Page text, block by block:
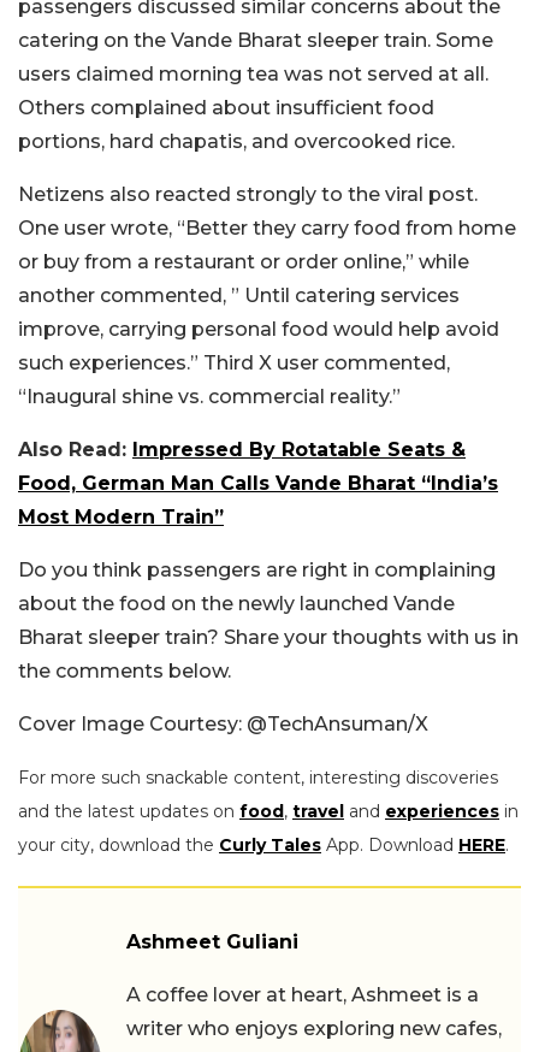
passengers discussed similar concerns about the
catering on the Vande Bharat sleeper train. Some
users claimed morning tea was not served at all.
Others complained about insufficient food
portions, hard chapatis, and overcooked rice.
Netizens also reacted strongly to the viral post.
One user wrote, “Better they carry food from home
or buy from a restaurant or order online,” while
another commented, ” Until catering services
improve, carrying personal food would help avoid
such experiences.” Third X user commented,
“Inaugural shine vs. commercial reality.”
Also Read: Impressed By Rotatable Seats &
Food, German Man Calls Vande Bharat “India’s
Most Modern Train”
Do you think passengers are right in complaining
about the food on the newly launched Vande
Bharat sleeper train? Share your thoughts with us in
the comments below.
Cover Image Courtesy: @TechAnsuman/X
For more such snackable content, interesting discoveries
and the latest updates on food, travel and experiences in
your city, download the Curly Tales App. Download HERE.
Ashmeet Guliani
A coffee lover at heart, Ashmeet is a
writer who enjoys exploring new cafes,